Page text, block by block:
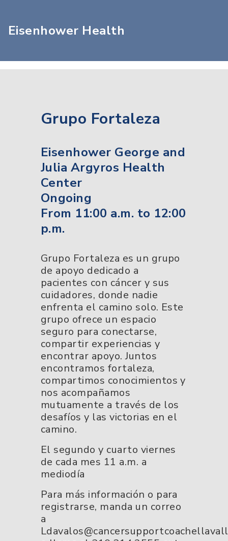
Eisenhower Health
Grupo Fortaleza
Eisenhower George and
Julia Argyros Health
Center
Ongoing
From 11:00 a.m. to 12:00
p.m.
Grupo Fortaleza es un grupo
de apoyo dedicado a
pacientes con cáncer y sus
cuidadores, donde nadie
enfrenta el camino solo. Este
grupo ofrece un espacio
seguro para conectarse,
compartir experiencias y
encontrar apoyo. Juntos
encontramos fortaleza,
compartimos conocimientos y
nos acompañamos
mutuamente a través de los
desafíos y las victorias en el
camino.
El segundo y cuarto viernes
de cada mes 11 a.m. a
mediodía
Para más información o para
registrarse, manda un correo
a